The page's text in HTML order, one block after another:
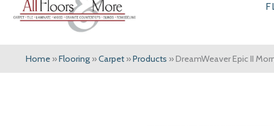
Home »Flooring »Carpet »Products »DreamWeaver Epic II